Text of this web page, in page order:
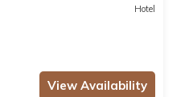
Hotel
View Availability